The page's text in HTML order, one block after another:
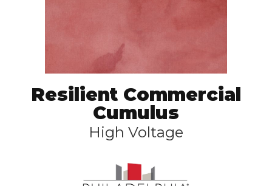
Resilient Commercial
Cumulus
High Voltage